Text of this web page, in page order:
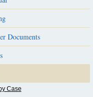
Documents
Case